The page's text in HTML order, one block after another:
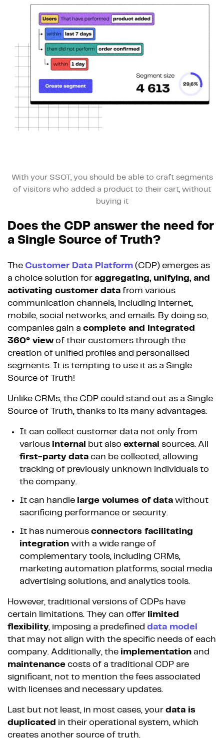
With your SSOT, you should be able to craft segments
of visitors who added a product to their cart, without
buying it
Does the CDP answer the need for
a Single Source of Truth?
The Customer Data Platform (CDP) emerges as
a choice solution for aggregating, unifying, and
activating customer data from various
communication channels, including internet,
mobile, social networks, and emails. By doing so,
companies gain a complete and integrated
360° view of their customers through the
creation of unified profiles and personalised
segments. It is tempting to use it as a Single
Source of Truth!
Unlike CRMs, the CDP could stand out as a Single
Source of Truth, thanks to its many advantages:
It can collect customer data not only from
various internal but also external sources. All
first-party data can be collected, allowing
tracking of previously unknown individuals to
the company.
It can handle large volumes of data without
sacrificing performance or security.
It has numerous connectors facilitating
integration with a wide range of
complementary tools, including CRMs,
marketing automation platforms, social media
advertising solutions, and analytics tools.
However, traditional versions of CDPs have
certain limitations. They can offer limited
flexibility, imposing a predefined data model
that may not align with the specific needs of each
company. Additionally, the implementation and
maintenance costs of a traditional CDP are
significant, not to mention the fees associated
with licenses and necessary updates.
Last but not least, in most cases, your data is
duplicated in their operational system, which
creates another source of truth.